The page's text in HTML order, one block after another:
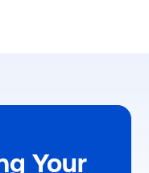
Your